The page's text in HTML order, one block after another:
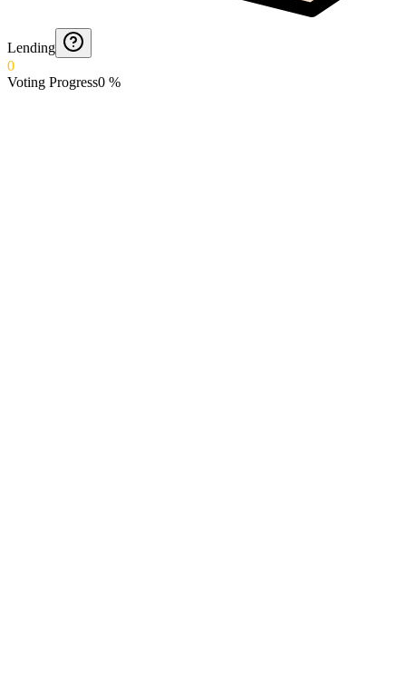
Lending
0
Voting Progress0 %